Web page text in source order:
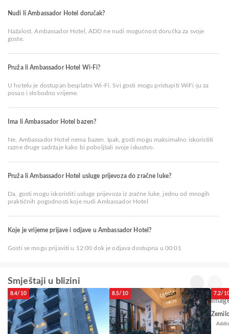
Nudi li Ambassador Hotel doručak?
Nažalost, Ambassador Hotel, ADD ne nudi mogućnost doručka za svoje
goste.
Pruža li Ambassador Hotel Wi-Fi?
U hotelu je dostupan besplatni Wi-Fi. Svi gosti mogu pristupiti WiFi-ju za
posao i slobodno vrijeme.
Ima li Ambassador Hotel bazen?
Ne, Ambassador Hotel nema bazen. Ipak, gosti mogu maksimalno iskoristiti
razne druge sadržaje kako bi poboljšali svoje iskustvo.
Pruža li Ambassador Hotel usluge prijevoza do zračne luke?
Da, gosti mogu iskoristiti usluge prijevoza iz zračne luke, jednu od mnogih
praktičnih pogodnosti koje nudi Ambassador Hotel
Koje je vrijeme prijave i odjave u Ambassador Hotel?
Gosti se mogu prijaviti u 12:00 dok je odjava dostupna u 00:01
Smještaji u blizini
8.4/10 8.5/10 7.2/